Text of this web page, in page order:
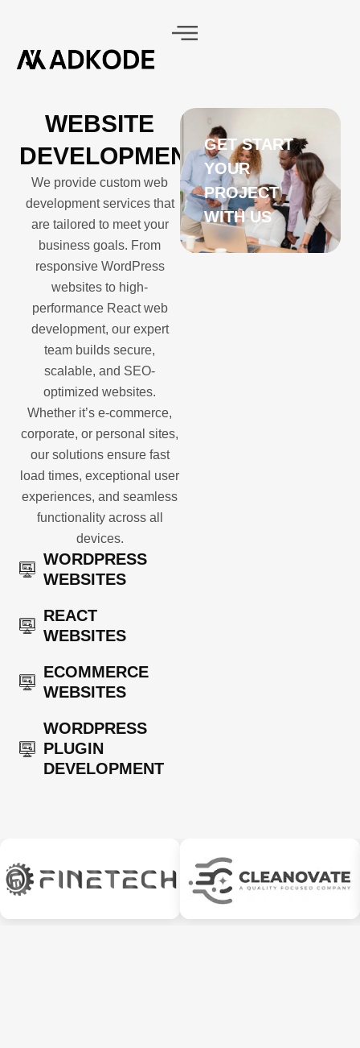
BLOGS CONTACT
WEBSITE
DEVELOPMENT
We provide custom web
development services that
are tailored to meet your
business goals. From
responsive WordPress
websites to high-
performance React web
development, our expert
team builds secure,
scalable, and SEO-
optimized websites.
Whether it’s e-commerce,
corporate, or personal sites,
our solutions ensure fast
load times, exceptional user
experiences, and seamless
functionality across all
devices.
WORDPRESS
WEBSITES
REACT
WEBSITES
ECOMMERCE
WEBSITES
WORDPRESS
PLUGIN
DEVELOPMENT
GET START
YOUR
PROJECT
WITH US